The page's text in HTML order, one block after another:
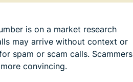
is on a market research
may arrive without context or
spam or scam calls. Scammers
convincing.